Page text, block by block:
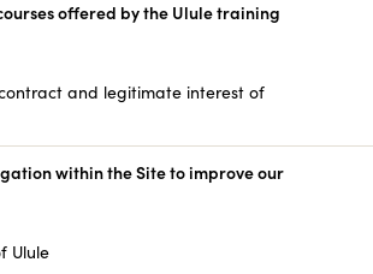
offered by the Ulule training
and legitimate interest of
within the Site to improve our
Ulule